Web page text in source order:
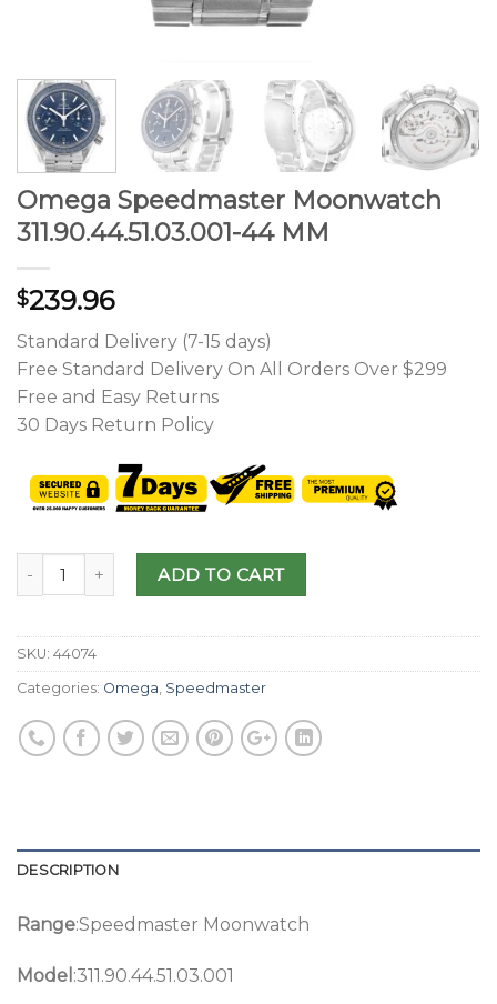
Omega Speedmaster Moonwatch
311.90.44.51.03.001-44 MM
$239.96
Standard Delivery (7-15 days)
Free Standard Delivery On All Orders Over $299
Free and Easy Returns
30 Days Return Policy
ADD TO CART
SKU: 44074
Categories: Omega, Speedmaster
DESCRIPTION
Range:Speedmaster Moonwatch
Model :311.90.44.51.03.001